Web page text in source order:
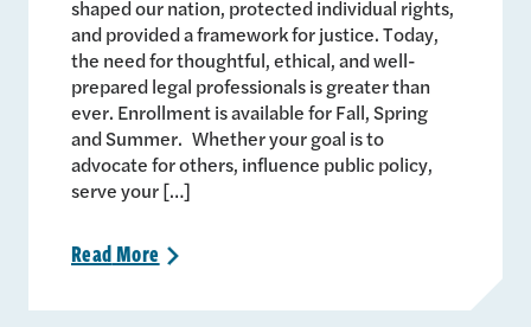
shaped our nation, protected individual rights,
and provided a framework for justice. Today,
the need for thoughtful, ethical, and well-
prepared legal professionals is greater than
ever. Enrollment is available for Fall, Spring
and Summer. Whether your goal is to
advocate for others, influence public policy,
serve your […]
ReadMore >